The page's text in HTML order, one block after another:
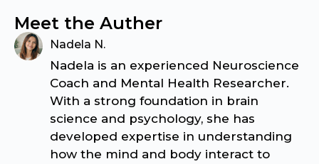
Meet the Auther
Nadela N.
Nadela is an experienced Neuroscience
Coach and Mental Health Researcher.
With a strong foundation in brain
science and psychology, she has
developed expertise in understanding
how the mind and body interact to